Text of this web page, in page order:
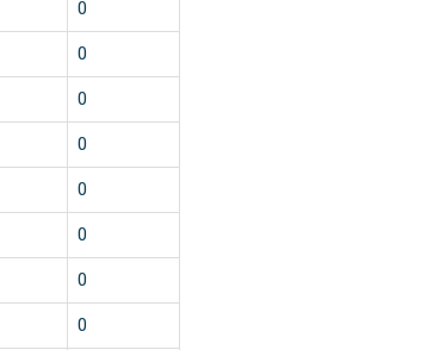
0
0
0
0
0
0
0
0